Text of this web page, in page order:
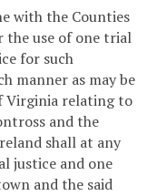
with the Counties
the use of one trial
for such
manner as may be
Virginia relating to
and the
shall at any
justice and one
and the said